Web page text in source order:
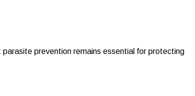
prevention remains essential for protecting